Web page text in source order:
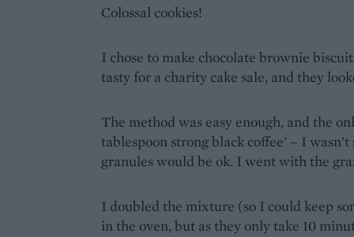
Colossal cookies!
I chose to make chocolate brownie
tasty for a charity cake sale, and they
The method was easy enough, and the
tablespoon strong black coffee' – I
granules would be ok. I went with the
I doubled the mixture (so I could keep
in the oven, but as they only take 10